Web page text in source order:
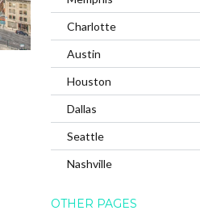
Charlotte
Austin
Houston
Dallas
Seattle
Nashville
OTHER PAGES